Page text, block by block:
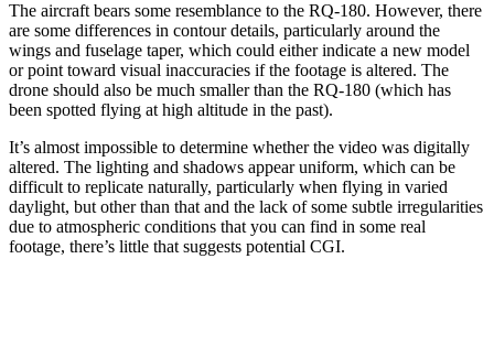
The aircraft bears some resemblance to the RQ-180. However, there
are some differences in contour details, particularly around the
wings and fuselage taper, which could either indicate a new model
or point toward visual inaccuracies if the footage is altered. The
drone should also be much smaller than the RQ-180 (which has
been spotted flying at high altitude in the past).
It’s almost impossible to determine whether the video was digitally
altered. The lighting and shadows appear uniform, which can be
difficult to replicate naturally, particularly when flying in varied
daylight, but other than that and the lack of some subtle irregularities
due to atmospheric conditions that you can find in some real
footage, there’s little that suggests potential CGI.